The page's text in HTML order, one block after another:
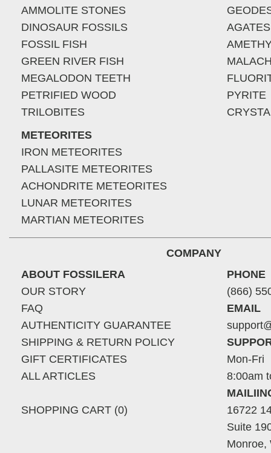
AMMOLITE STONES
DINOSAUR FOSSILS
FOSSIL FISH
GREEN RIVER FISH
MEGALODON TEETH
PETRIFIED WOOD
TRILOBITES
METEORITES
IRON METEORITES
PALLASITE METEORITES
ACHONDRITE METEORITES
LUNAR METEORITES
MARTIAN METEORITES
AGATES
PYRITE
COMPANY
ABOUT FOSSILERA
OUR STORY
FAQ
AUTHENTICITY GUARANTEE
SHIPPING & RETURN POLICY
GIFT CERTIFICATES
ALL ARTICLES
SHOPPING CART (0)
PHONE
(866)
EMAIL
Mon-Fri
8:00am
16722
Suite
Monroe,